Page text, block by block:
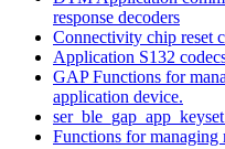
response decoders
Connectivity chip reset
Application S132
GAP Functions for
application device.
Functions for managing